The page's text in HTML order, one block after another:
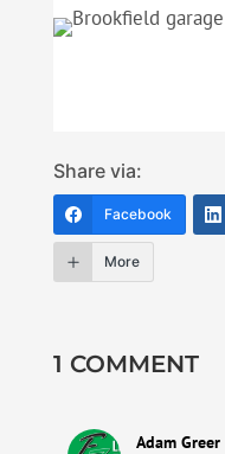
Share via:
Facebook
More
1 COMMENT
Adam Greer